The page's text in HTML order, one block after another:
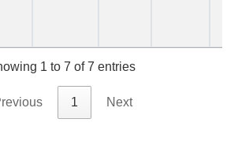
1 to 7 of 7 entries
1 Next